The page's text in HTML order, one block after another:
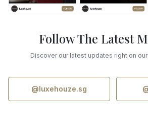
Follow The Latest
Discover our latest updates right on
@luxehouze.sg